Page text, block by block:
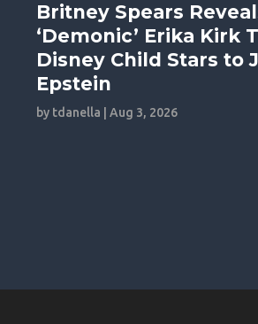
Britney Spears
‘Demonic’ Erika Kirk
Disney Child Stars to
Epstein
by tdanella |Aug 3, 2026